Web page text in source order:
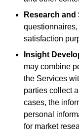
Research and
satisfaction
Insight
may combine
the Services
parties collect
cases, the
personal
for market